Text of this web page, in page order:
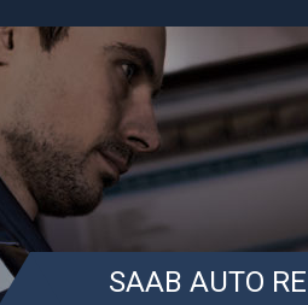
SAAB AUTO